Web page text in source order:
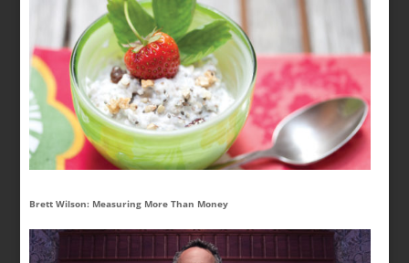
Brett Wilson: Measuring More Than Money